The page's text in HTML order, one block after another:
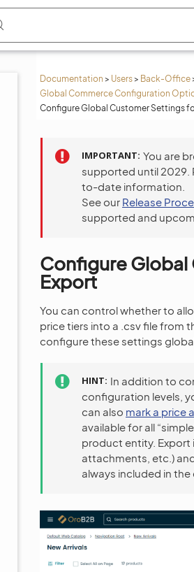
Documentation > Users> Back-Office
Global Commerce Configuration
Configure Global Customer Settings
IMPORTANT You are
supported until
to-date information.
See our Release
supported and
Configure
Export
You can control whether to
price tiers into a .csv file from
configure these settings
HINT In addition to
configuration levels,
can also mark a price
available for all
product entity. Export
attachments, etc.)
always included in the